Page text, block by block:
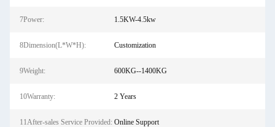
7Power: 1.5KW-4.5kw
8Dimension(L*W*H): Customization
9Weight: 600KG--1400KG
10Warranty: 2 Years
11After-sales Service Provided: Online Support